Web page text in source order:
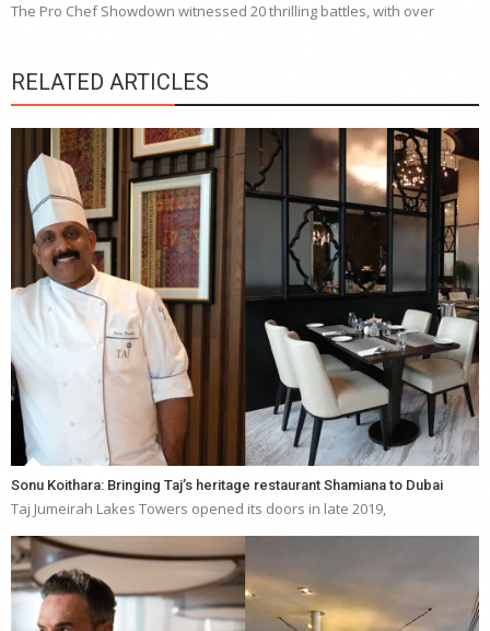
The Pro Chef Showdown witnessed 20 thrilling battles, with over
RELATED ARTICLES
Sonu Koithara: Bringing Taj’s heritage restaurant Shamiana to Dubai
Taj Jumeirah Lakes Towers opened its doors in late 2019,